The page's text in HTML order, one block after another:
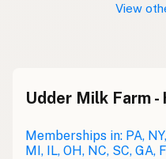
View
Udder Milk Farm -
Memberships in: PA,
MI, IL, OH, NC, SC, GA,